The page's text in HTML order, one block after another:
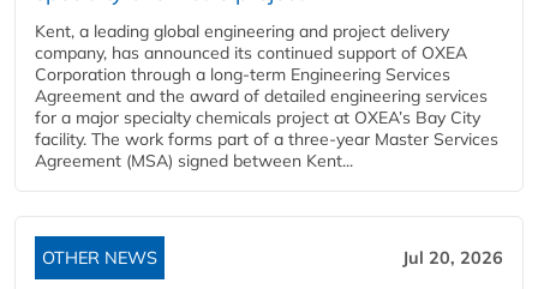
Kent, a leading global engineering and project delivery
company, has announced its continued support of OXEA
Corporation through a long-term Engineering Services
Agreement and the award of detailed engineering services
for a major specialty chemicals project at OXEA’s Bay City
facility. The work forms part of a three-year Master Services
Agreement (MSA) signed between Kent...
OTHER NEWS Jul 20, 2026